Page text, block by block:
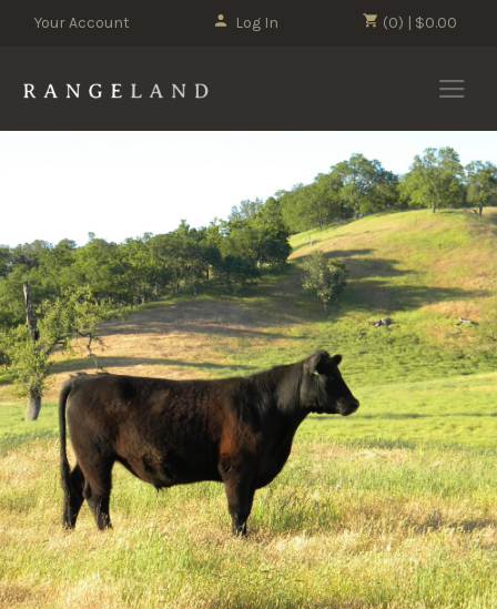
(0) | $0.00
Your Account Log In